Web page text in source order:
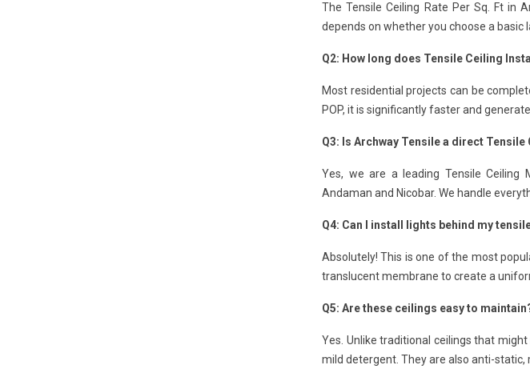
The Tensile Ceiling Rate Per Sq. Ft in
depends on whether you choose a basic
Q2: How long does Tensile Ceiling
Most residential projects can be
POP, it is significantly faster and
Q3: Is Archway Tensile a direct
Yes, we are a leading Tensile Ceiling
Andaman and Nicobar. We handle
Q4: Can I install lights behind my
Absolutely! This is one of the most
translucent membrane to create a
Q5: Are these ceilings easy to
Yes. Unlike traditional ceilings that
mild detergent. They are also anti-